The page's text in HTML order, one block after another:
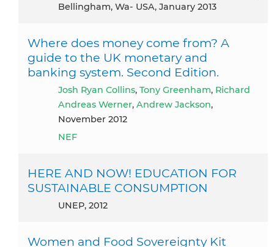
Bellingham, Wa- USA, January 2013
Where does money come from? A
guide to the UK monetary and
banking system. Second Edition.
Josh Ryan Collins, Tony Greenham, Richard
Andreas Werner, Andrew Jackson,
November 2012
NEF
HERE AND NOW! EDUCATION FOR
SUSTAINABLE CONSUMPTION
UNEP, 2012
Women and Food Sovereignty Kit